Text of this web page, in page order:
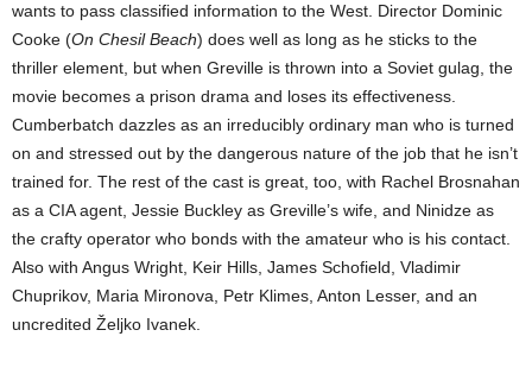
wants to pass classified information to the West. Director Dominic
Cooke (On Chesil Beach) does well as long as he sticks to the
thriller element, but when Greville is thrown into a Soviet gulag, the
movie becomes a prison drama and loses its effectiveness.
Cumberbatch dazzles as an irreducibly ordinary man who is turned
on and stressed out by the dangerous nature of the job that he isn’t
trained for. The rest of the cast is great, too, with Rachel Brosnahan
as a CIA agent, Jessie Buckley as Greville’s wife, and Ninidze as
the crafty operator who bonds with the amateur who is his contact.
Also with Angus Wright, Keir Hills, James Schofield, Vladimir
Chuprikov, Maria Mironova, Petr Klimes, Anton Lesser, and an
uncredited Željko Ivanek.